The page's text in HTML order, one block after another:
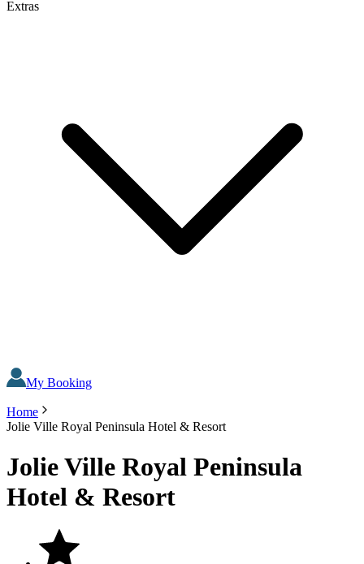
Extras
My Booking
Home
Jolie Ville Royal Peninsula Hotel & Resort
Jolie Ville Royal Peninsula
Hotel & Resort